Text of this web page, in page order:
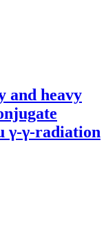
and heavy
γ-γ-radiation